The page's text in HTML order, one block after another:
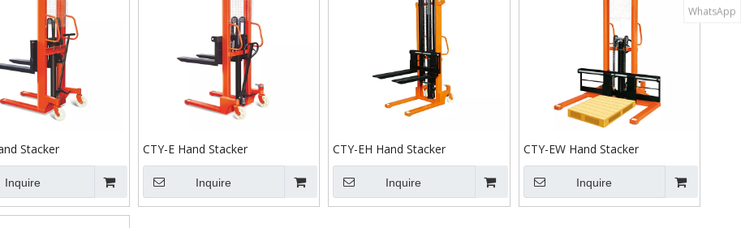
Stacker
Inquire
CTY-E Hand Stacker
Inquire
CTY-EH Hand Stacker
Inquire
CTY-EW Hand Stacker
Inquire
WhatsApp